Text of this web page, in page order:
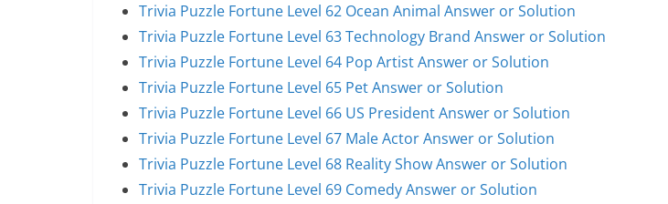
Trivia Puzzle Fortune Level 62 Ocean Animal Answer or Solution
Trivia Puzzle Fortune Level 63 Technology Brand Answer or Solution
Trivia Puzzle Fortune Level 64 Pop Artist Answer or Solution
Trivia Puzzle Fortune Level 65 Pet Answer or Solution
Trivia Puzzle Fortune Level 66 US President Answer or Solution
Trivia Puzzle Fortune Level 67 Male Actor Answer or Solution
Trivia Puzzle Fortune Level 68 Reality Show Answer or Solution
Trivia Puzzle Fortune Level 69 Comedy Answer or Solution